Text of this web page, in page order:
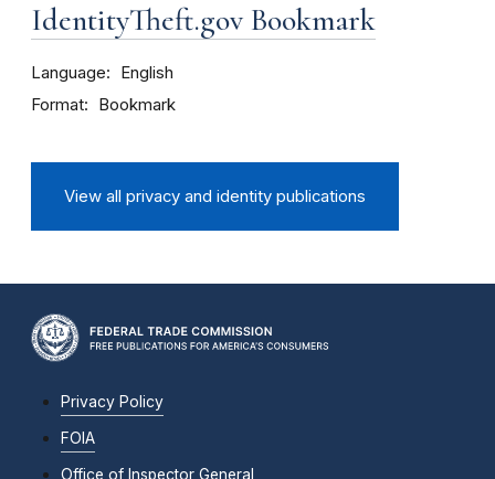
IdentityTheft.gov Bookmark
Language English
Format Bookmark
View all privacy and identity publications
Privacy Policy
FOIA
Office of Inspector General